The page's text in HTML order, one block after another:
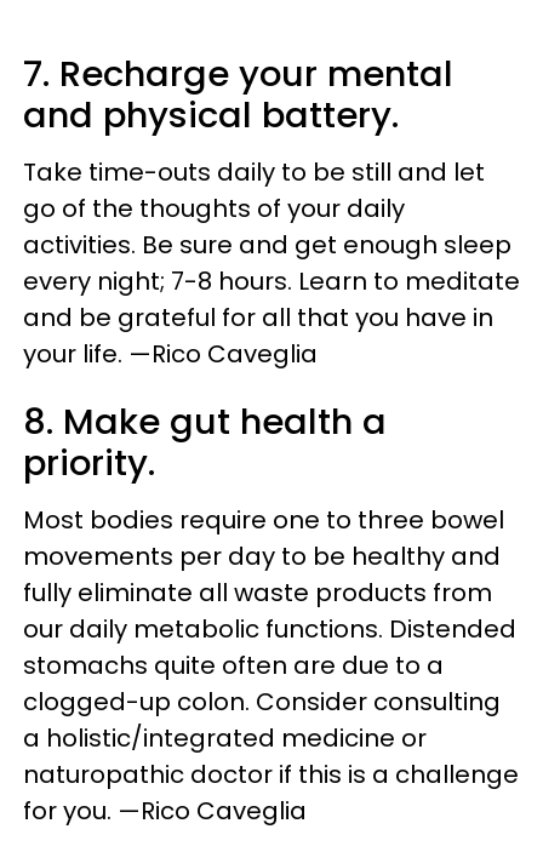
7. Recharge your mental
and physical battery.
Take time-outs daily to be still and let
go of the thoughts of your daily
activities. Be sure and get enough sleep
every night; 7-8 hours. Learn to meditate
and be grateful for all that you have in
your life. —Rico Caveglia
8. Make gut health a
priority.
Most bodies require one to three bowel
movements per day to be healthy and
fully eliminate all waste products from
our daily metabolic functions. Distended
stomachs quite often are due to a
clogged-up colon. Consider consulting
a holistic/integrated medicine or
naturopathic doctor if this is a challenge
for you. —Rico Caveglia